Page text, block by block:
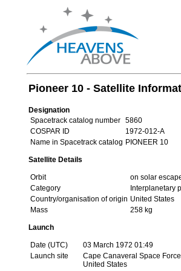
Pioneer 10 - Satellite
Designation
Spacetrack catalog number
5860
COSPAR ID
1972-012-A
Name in Spacetrack catalog PIONEER 10
Satellite Details
Orbit
on solar
Category
Interplanetary
Country/organisation of origin United States
Mass
258 kg
Launch
Date (UTC)
03 March 1972 01:49
Launch site
Cape Canaveral Space
United States